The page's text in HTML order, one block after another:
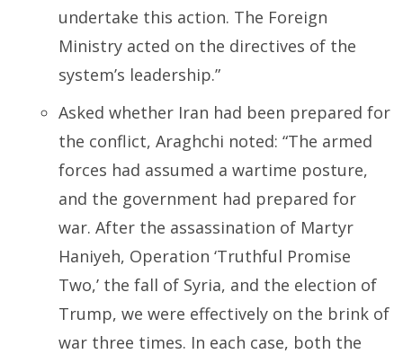
undertake this action. The Foreign
Ministry acted on the directives of the
system’s leadership.”
Asked whether Iran had been prepared for
the conflict, Araghchi noted:“The armed
forces had assumed a wartime posture,
and the government had prepared for
war. After the assassination of Martyr
Haniyeh, Operation ‘Truthful Promise
Two,’ the fall of Syria, and the election of
Trump, we were effectively on the brink of
war three times. In each case, both the